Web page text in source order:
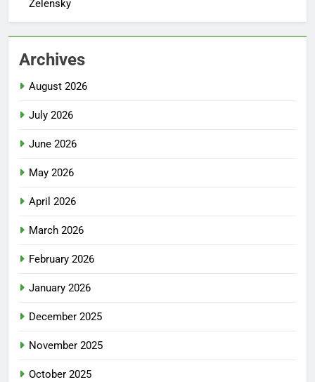
Zelensky
Archives
August 2026
July 2026
June 2026
May 2026
April 2026
March 2026
February 2026
January 2026
December 2025
November 2025
October 2025